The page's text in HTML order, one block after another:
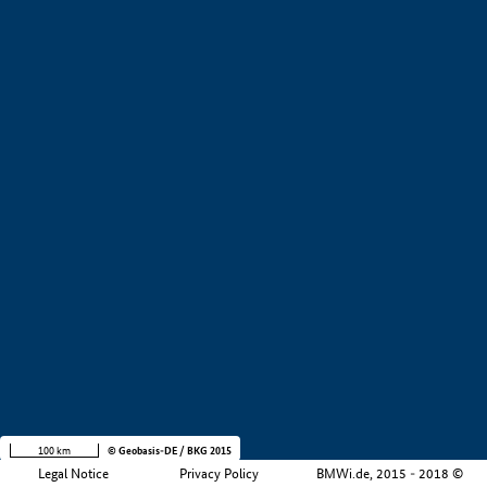
Legal Notice Privacy Policy BMWi.de, 2015 - 2018 ©
100 km © Geobasis-DE / BKG 2015